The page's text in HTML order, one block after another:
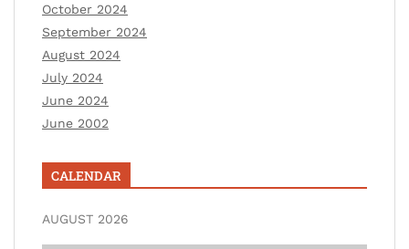
October 2024
September 2024
August 2024
July 2024
June 2024
June 2002
CALENDAR
AUGUST 2026